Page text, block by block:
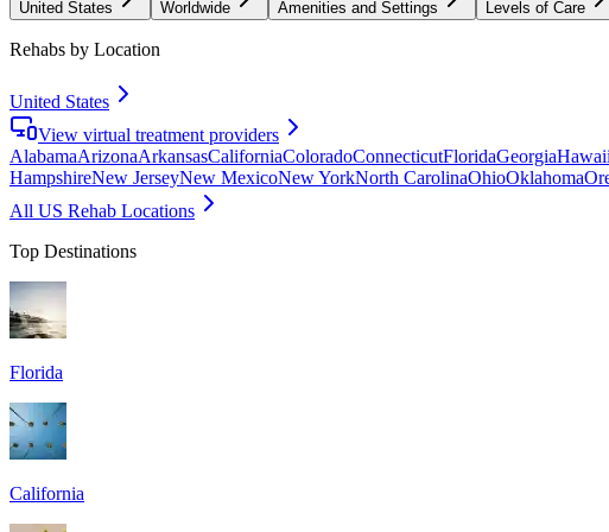
United States Worldwide Amenities and Settings Levels of Care
Rehabs by Location
United States
View virtual treatment providers
AlabamaArizonaArkansasCaliforniaColoradoConnecticutFloridaGeorgiaHawaii
HampshireNew JerseyNew MexicoNew YorkNorth CarolinaOhioOklahoma
All US Rehab Locations
Top Destinations
Florida
California